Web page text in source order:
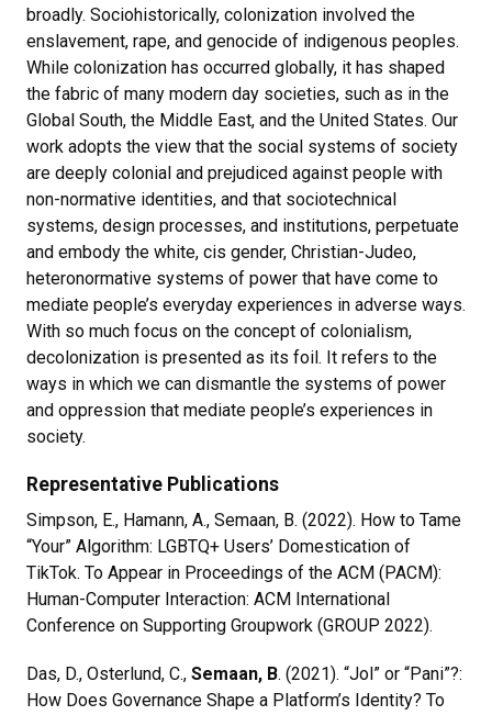
broadly. Sociohistorically, colonization involved the
enslavement, rape, and genocide of indigenous peoples.
While colonization has occurred globally, it has shaped
the fabric of many modern day societies, such as in the
Global South, the Middle East, and the United States. Our
work adopts the view that the social systems of society
are deeply colonial and prejudiced against people with
non-normative identities, and that sociotechnical
systems, design processes, and institutions, perpetuate
and embody the white, cis gender, Christian-Judeo,
heteronormative systems of power that have come to
mediate people’s everyday experiences in adverse ways.
With so much focus on the concept of colonialism,
decolonization is presented as its foil. It refers to the
ways in which we can dismantle the systems of power
and oppression that mediate people’s experiences in
society.
Representative Publications
Simpson, E., Hamann, A., Semaan, B. (2022). How to Tame
“Your” Algorithm: LGBTQ+ Users’ Domestication of
TikTok. To Appear in Proceedings of the ACM (PACM):
Human-Computer Interaction: ACM International
Conference on Supporting Groupwork (GROUP 2022).
Das, D., Osterlund, C., Semaan, B. (2021). “Jol” or “Pani”?:
How Does Governance Shape a Platform’s Identity? To